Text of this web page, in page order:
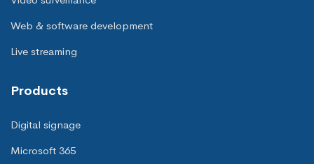
Web & software development
Live streaming
Products
Digital signage
Microsoft 365